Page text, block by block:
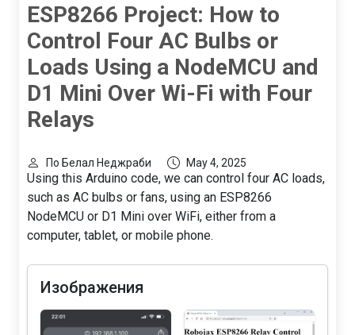
ESP8266 Project: How to
Control Four AC Bulbs or
Loads Using a NodeMCU and
D1 Mini Over Wi-Fi with Four
Relays
По Белал Неджраби May 4, 2025
Using this Arduino code, we can control four AC loads,
such as AC bulbs or fans, using an ESP8266
NodeMCU or D1 Mini over WiFi, either from a
computer, tablet, or mobile phone.
Изображения